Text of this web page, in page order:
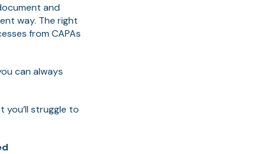
and
way. The right
from CAPAs
can always
struggle to